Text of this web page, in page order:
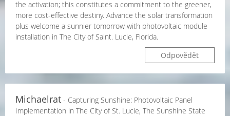
the activation; this constitutes a commitment to the greener,
more cost-effective destiny. Advance the solar transformation
plus welcome a sunnier tomorrow with photovoltaic module
installation in The City of Saint. Lucie, Florida.
Odpovědět
Michaelrat - Capturing Sunshine: Photovoltaic Panel
Implementation in The City of St. Lucie, The Sunshine State